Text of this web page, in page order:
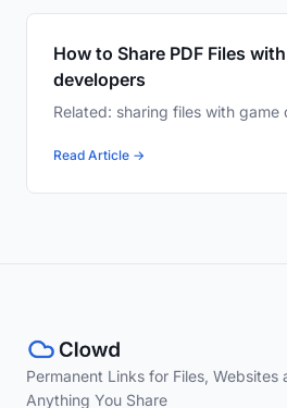
How to Share PDF Files
developers
Related: sharing files with game
Read Article →
Permanent Links for Files, Websites
Anything You Share